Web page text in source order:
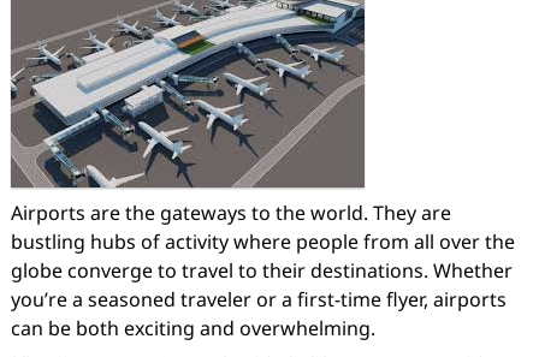
Airports are the gateways to the world. They are
bustling hubs of activity where people from all over the
globe converge to travel to their destinations. Whether
you’re a seasoned traveler or a first-time flyer, airports
can be both exciting and overwhelming.